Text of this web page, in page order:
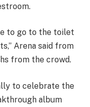
to go to the toilet
Arena said from
from the crowd.
to celebrate the
album